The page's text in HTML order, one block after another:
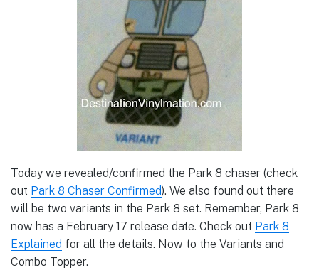
Today we revealed/confirmed the Park 8 chaser (check
out Park 8 Chaser Confirmed). We also found out there
will be two variants in the Park 8 set. Remember, Park 8
now has a February 17 release date. Check out Park 8
Explained for all the details. Now to the Variants and
Combo Topper.